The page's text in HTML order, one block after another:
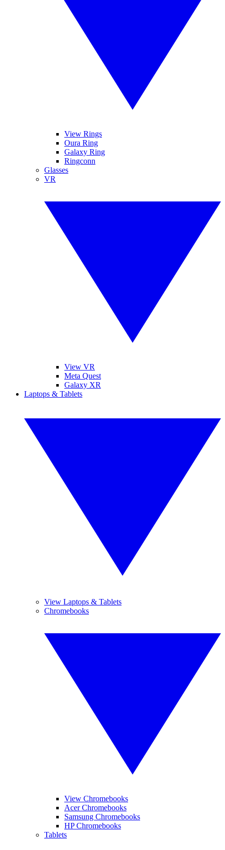
View Rings
Oura Ring
Galaxy Ring
Ringconn
Glasses
VR
View VR
Meta Quest
Galaxy XR
Laptops & Tablets
View Laptops & Tablets
Chromebooks
View Chromebooks
Acer Chromebooks
Samsung Chromebooks
HP Chromebooks
Tablets